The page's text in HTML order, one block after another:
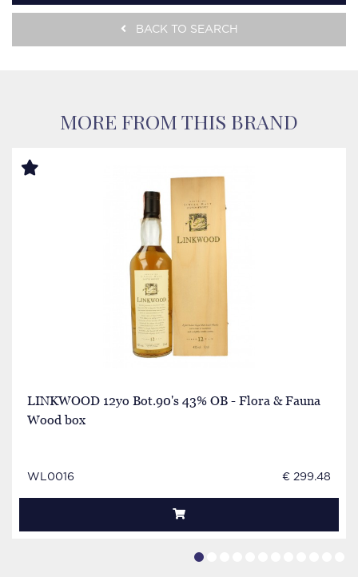
BACK TO SEARCH
MORE FROM THIS BRAND
LINKWOOD 12yo Bot.90's 43% OB - Flora & Fauna
Wood box
WL0016 € 299.48